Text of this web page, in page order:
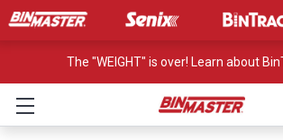
The "WEIGHT" is over! Learn about